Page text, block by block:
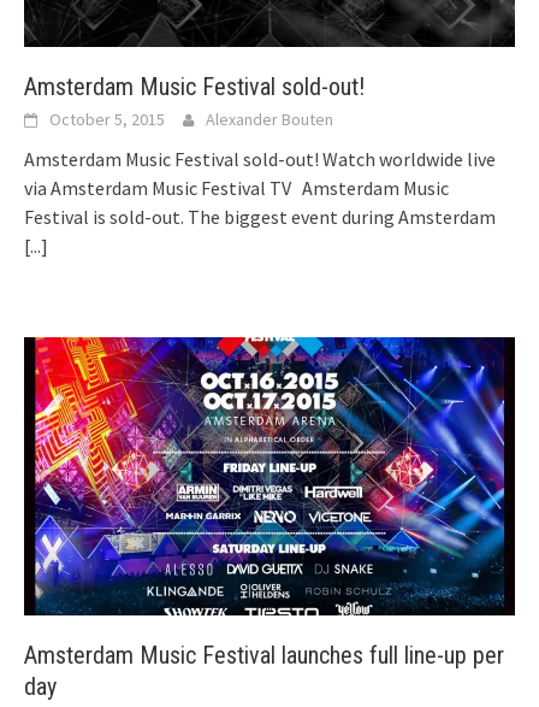
Amsterdam Music Festival sold-out!
October 5, 2015 Alexander Bouten
Amsterdam Music Festival sold-out! Watch worldwide live
via Amsterdam Music Festival TV Amsterdam Music
Festival is sold-out. The biggest event during Amsterdam
[...]
Amsterdam Music Festival launches full line-up per
day